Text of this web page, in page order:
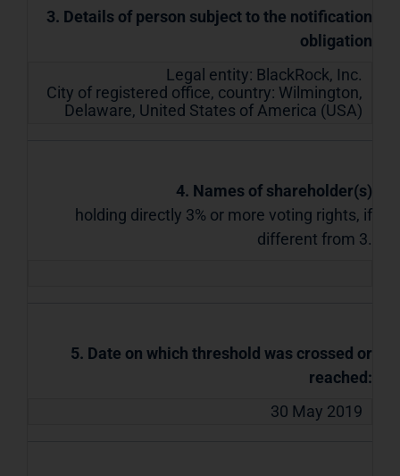
3. Details of person subject to the notification
obligation
Legal entity: BlackRock, Inc.
City of registered office, country: Wilmington,
Delaware, United States of America (USA)
4. Names of shareholder(s)
holding directly 3% or more voting rights, if
different from 3.
5. Date on which threshold was crossed or
reached:
30 May 2019